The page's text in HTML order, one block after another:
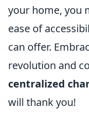
your home, you
ease of
can offer.
revolution and
centralized
will thank you!